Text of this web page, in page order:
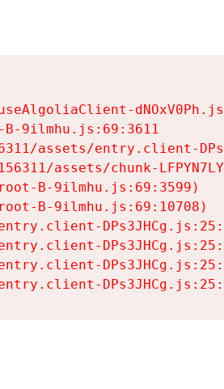
9ilmhu.js:69:3611
assets/entry.client-
assets/chunk-
B-9ilmhu.js:69:3599)
B-9ilmhu.js:69:10708)